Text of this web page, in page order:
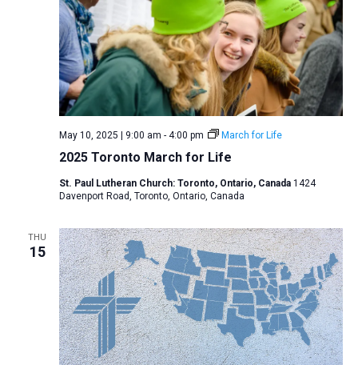
2025 Toronto March for Life
May 10, 2025 | 9:00 am - 4:00 pm March for Life
St. Paul Lutheran Church: Toronto, Ontario, Canada 1424
Davenport Road, Toronto, Ontario, Canada
THU
15